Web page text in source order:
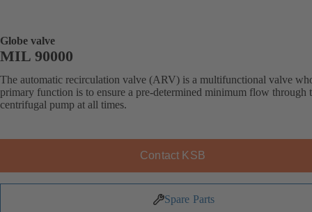
Globe valve
MIL 90000
The automatic recirculation valve (ARV) is a multifunctional valve
primary function is to ensure a pre-determined minimum flow through
centrifugal pump at all times.
Contact KSB
Spare Parts